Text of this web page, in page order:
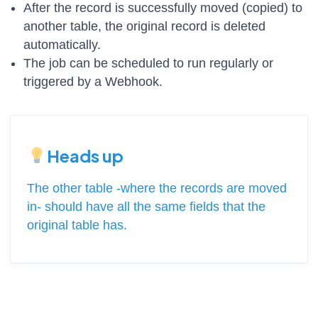
After the record is successfully moved (copied) to
another table, the original record is deleted
automatically.
The job can be scheduled to run regularly or
triggered by a Webhook.
Heads up
The other table -where the records are moved
in- should have all the same fields that the
original table has.